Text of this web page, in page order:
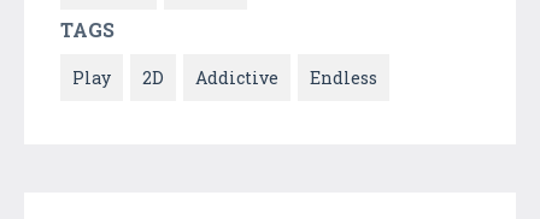
TAGS
Play 2D Addictive Endless